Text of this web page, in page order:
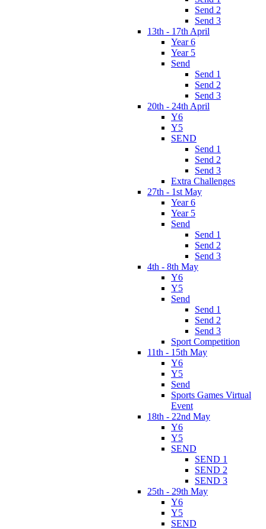
Send 2
Send 3
13th - 17th April
Year 6
Year 5
Send
Send 1
Send 2
Send 3
20th - 24th April
Y6
Y5
SEND
Send 1
Send 2
Send 3
Extra Challenges
27th - 1st May
Year 6
Year 5
Send
Send 1
Send 2
Send 3
4th - 8th May
Y6
Y5
Send
Send 1
Send 2
Send 3
Sport Competition
11th - 15th May
Y6
Y5
Send
Sports Games Virtual
Event
18th - 22nd May
Y6
Y5
SEND
SEND 1
SEND 2
SEND 3
25th - 29th May
Y6
Y5
SEND